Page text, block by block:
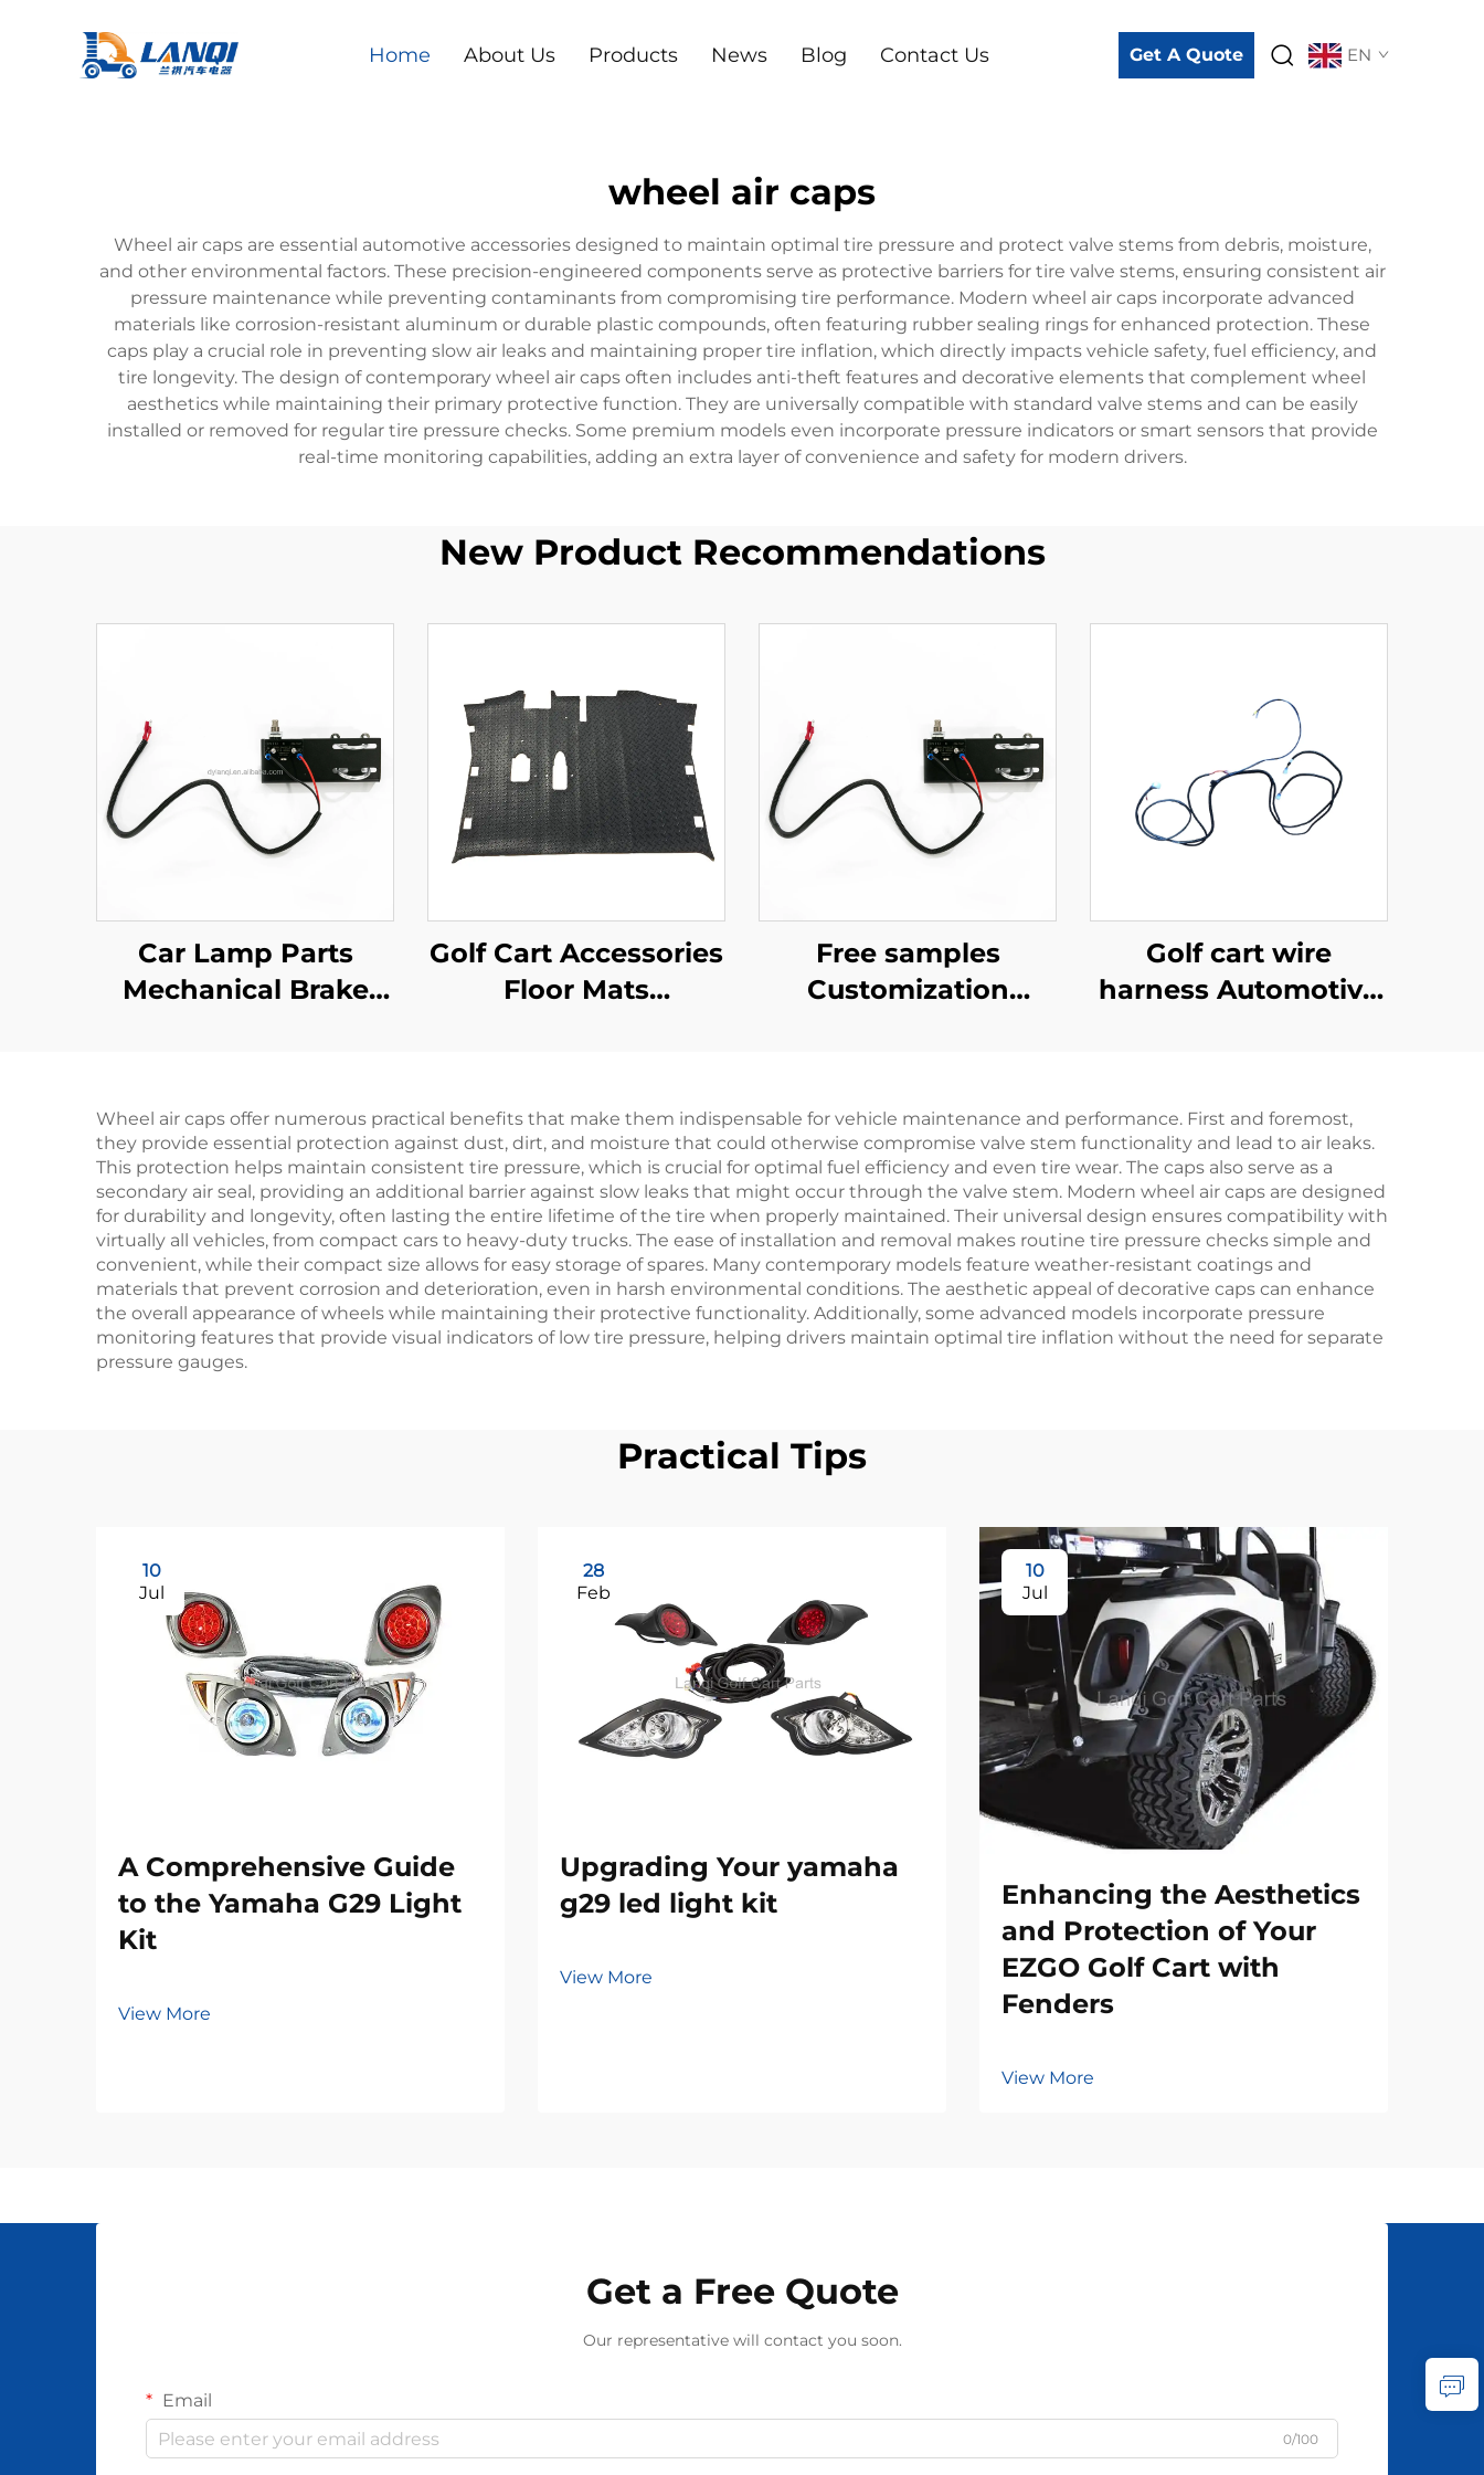
Home About Us Products News Blog Contact Us Get A Quote EN
wheel air caps
Wheel air caps are essential automotive accessories designed to maintain optimal tire pressure and protect valve stems from debris, moisture,
and other environmental factors. These precision-engineered components serve as protective barriers for tire valve stems, ensuring consistent air
pressure maintenance while preventing contaminants from compromising tire performance. Modern wheel air caps incorporate advanced
materials like corrosion-resistant aluminum or durable plastic compounds, often featuring rubber sealing rings for enhanced protection. These
caps play a crucial role in preventing slow air leaks and maintaining proper tire inflation, which directly impacts vehicle safety, fuel efficiency, and
tire longevity. The design of contemporary wheel air caps often includes anti-theft features and decorative elements that complement wheel
aesthetics while maintaining their primary protective function. They are universally compatible with standard valve stems and can be easily
installed or removed for regular tire pressure checks. Some premium models even incorporate pressure indicators or smart sensors that provide
real-time monitoring capabilities, adding an extra layer of convenience and safety for modern drivers.
New Product Recommendations
Car Lamp Parts
Mechanical Brake
Golf Cart Accessories
Floor Mats
Floormat For EZ-GO
RXV
Free samples
Customization
GO
Golf cart wire
harness Automotive
Harness
Wheel air caps offer numerous practical benefits that make them indispensable for vehicle maintenance and performance. First and foremost,
they provide essential protection against dust, dirt, and moisture that could otherwise compromise valve stem functionality and lead to air leaks.
This protection helps maintain consistent tire pressure, which is crucial for optimal fuel efficiency and even tire wear. The caps also serve as a
secondary air seal, providing an additional barrier against slow leaks that might occur through the valve stem. Modern wheel air caps are designed
for durability and longevity, often lasting the entire lifetime of the tire when properly maintained. Their universal design ensures compatibility with
virtually all vehicles, from compact cars to heavy-duty trucks. The ease of installation and removal makes routine tire pressure checks simple and
convenient, while their compact size allows for easy storage of spares. Many contemporary models feature weather-resistant coatings and
materials that prevent corrosion and deterioration, even in harsh environmental conditions. The aesthetic appeal of decorative caps can enhance
the overall appearance of wheels while maintaining their protective functionality. Additionally, some advanced models incorporate pressure
monitoring features that provide visual indicators of low tire pressure, helping drivers maintain optimal tire inflation without the need for separate
pressure gauges.
Practical Tips
10
Jul
A Comprehensive Guide
to the Yamaha G29 Light
Kit
View More
28
Feb
Upgrading Your yamaha
g29 led light kit
View More
10
Jul
Enhancing the Aesthetics
and Protection of Your
EZGO Golf Cart with
Fenders
View More
Get a Free Quote
Our representative will contact you soon.
Email
0/100